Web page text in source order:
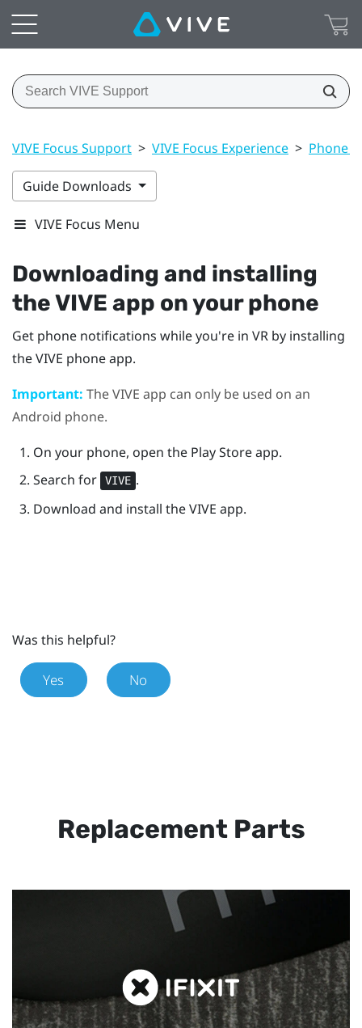
VIVE Focus Support > VIVE Focus Experience > Phone
Guide Downloads
VIVE Focus Menu
Downloading and installing
theVIVE app on your phone
Get phone notifications while you're in VR by installing
theVIVE phone app.
Important: TheVIVE app can only be used on an
Android phone.
On your phone, open the Play Storeapp.
Search for
VIVE .
Download and install theVIVE app.
Was this helpful?
Yes No
Replacement Parts